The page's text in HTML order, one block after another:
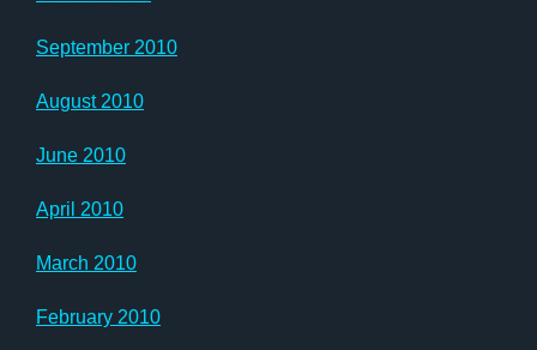
September 2010
August 2010
June 2010
April 2010
March 2010
February 2010